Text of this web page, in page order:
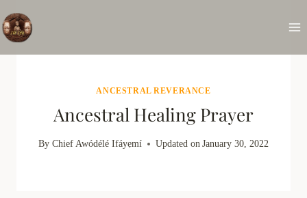
to
content
ANCESTRAL REVERANCE
Ancestral Healing Prayer
By Chief Awódélé Ifáyẹmí Updated on January 30, 2022